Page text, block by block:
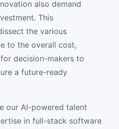
also demand
This
the various
to the overall cost,
decision-makers to
a future-ready
our AI-powered talent
in full-stack software